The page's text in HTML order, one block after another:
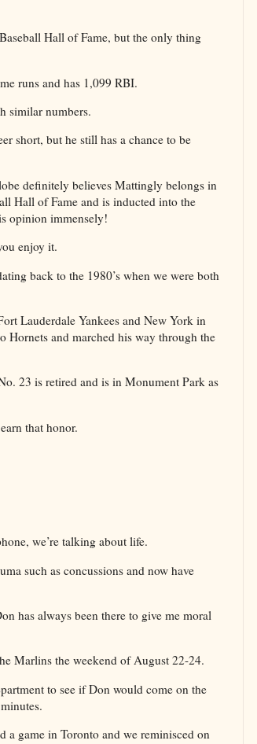
Hall of Fame, but the only thing
runs and has 1,099 RBI.
similar numbers.
short, but he still has a chance to be
definitely believes Mattingly belongs in
Hall of Fame and is inducted into the
opinion immensely!
enjoy it.
back to the 1980’s when we were both
Lauderdale Yankees and New York in
Hornets and marched his way through the
23 is retired and is in Monument Park as
that honor.
we’re talking about life.
such as concussions and now have
has always been there to give me moral
Marlins the weekend of August 22-24.
to see if Don would come on the
a game in Toronto and we reminisced on